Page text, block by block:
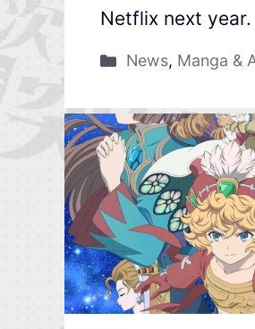
Netflix next year.
News, Manga &